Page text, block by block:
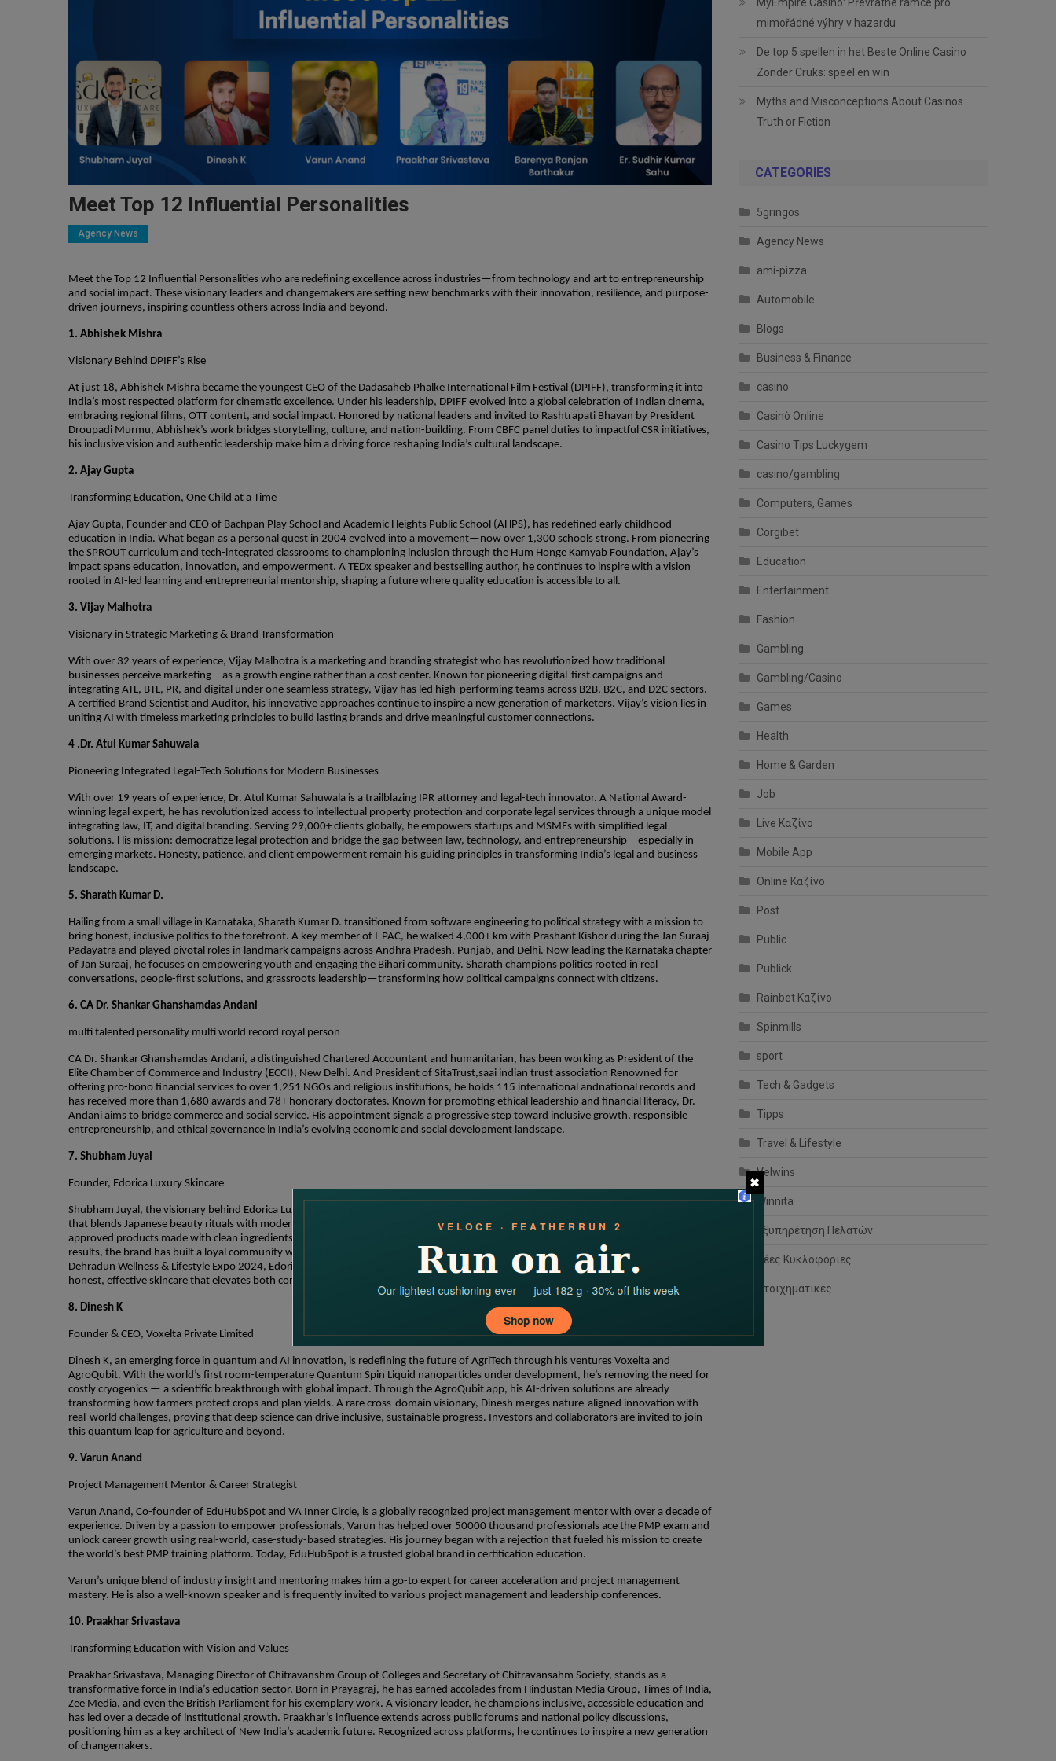
✖
Meet Top 12 Influential Personalities
Agency News
Meet the Top 12 Influential Personalities who are redefining excellence across industries—from technology and art to entrepreneurship
and social impact. These visionary leaders and changemakers are setting new benchmarks with their innovation, resilience, and purpose-
driven journeys, inspiring countless others across India and beyond.
1. Abhishek Mishra
Visionary Behind DPIFF’s Rise
At just 18, Abhishek Mishra became the youngest CEO of the Dadasaheb Phalke International Film Festival (DPIFF), transforming it into
India’s most respected platform for cinematic excellence. Under his leadership, DPIFF evolved into a global celebration of Indian cinema,
embracing regional films, OTT content, and social impact. Honored by national leaders and invited to Rashtrapati Bhavan by President
Droupadi Murmu, Abhishek’s work bridges storytelling, culture, and nation-building. From CBFC panel duties to impactful CSR initiatives,
his inclusive vision and authentic leadership make him a driving force reshaping India’s cultural landscape.
2. Ajay Gupta
Transforming Education, One Child at a Time
Ajay Gupta, Founder and CEO of Bachpan Play School and Academic Heights Public School (AHPS), has redefined early childhood
education in India. What began as a personal quest in 2004 evolved into a movement—now over 1,300 schools strong. From pioneering
the SPROUT curriculum and tech-integrated classrooms to championing inclusion through the Hum Honge Kamyab Foundation, Ajay’s
impact spans education, innovation, and empowerment. A TEDx speaker and bestselling author, he continues to inspire with a vision
rooted in AI-led learning and entrepreneurial mentorship, shaping a future where quality education is accessible to all.
3. Vijay Malhotra
Visionary in Strategic Marketing & Brand Transformation
With over 32 years of experience, Vijay Malhotra is a marketing and branding strategist who has revolutionized how traditional
businesses perceive marketing—as a growth engine rather than a cost center. Known for pioneering digital-first campaigns and
integrating ATL, BTL, PR, and digital under one seamless strategy, Vijay has led high-performing teams across B2B, B2C, and D2C sectors.
A certified Brand Scientist and Auditor, his innovative approaches continue to inspire a new generation of marketers. Vijay’s vision lies in
uniting AI with timeless marketing principles to build lasting brands and drive meaningful customer connections.
4 .Dr. Atul Kumar Sahuwala
Pioneering Integrated Legal-Tech Solutions for Modern Businesses
With over 19 years of experience, Dr. Atul Kumar Sahuwala is a trailblazing IPR attorney and legal-tech innovator. A National Award-
winning legal expert, he has revolutionized access to intellectual property protection and corporate legal services through a unique model
integrating law, IT, and digital branding. Serving 29,000+ clients globally, he empowers startups and MSMEs with simplified legal
solutions. His mission: democratize legal protection and bridge the gap between law, technology, and entrepreneurship—especially in
emerging markets. Honesty, patience, and client empowerment remain his guiding principles in transforming India’s legal and business
landscape.
5. Sharath Kumar D.
Hailing from a small village in Karnataka, Sharath Kumar D. transitioned from software engineering to political strategy with a mission to
bring honest, inclusive politics to the forefront. A key member of I-PAC, he walked 4,000+ km with Prashant Kishor during the Jan Suraaj
Padayatra and played pivotal roles in landmark campaigns across Andhra Pradesh, Punjab, and Delhi. Now leading the Karnataka chapter
of Jan Suraaj, he focuses on empowering youth and engaging the Bihari community. Sharath champions politics rooted in real
conversations, people-first solutions, and grassroots leadership—transforming how political campaigns connect with citizens.
6. CA Dr. Shankar Ghanshamdas Andani
multi talented personality multi world record royal person
CA Dr. Shankar Ghanshamdas Andani, a distinguished Chartered Accountant and humanitarian, has been working as President of the
Elite Chamber of Commerce and Industry (ECCI), New Delhi. And President of SitaTrust,saai indian trust association Renowned for
offering pro-bono financial services to over 1,251 NGOs and religious institutions, he holds 115 international andnational records and
has received more than 1,680 awards and 78+ honorary doctorates. Known for promoting ethical leadership and financial literacy, Dr.
Andani aims to bridge commerce and social service. His appointment signals a progressive step toward inclusive growth, responsible
entrepreneurship, and ethical governance in India’s evolving economic and social development landscape.
7. Shubham Juyal
Founder, Edorica Luxury Skincare
Shubham Juyal, the visionary behind Edorica Luxury Skincare, is redefining beauty standards through a barrier-first skincare philosophy
that blends Japanese beauty rituals with modern science. Headquartered in Gurugram, Edorica delivers luxurious, dermatologist-
approved products made with clean ingredients like Glutathione, Niacinamide, and 24K Gold. Known for its minimalist packaging and real
results, the brand has built a loyal community without flashy marketing. Recently awarded “Emerging Clean Beauty Brand” at the
Dehradun Wellness & Lifestyle Expo 2024, Edorica is now expanding globally. Juyal’s mission is clear—empower individuals through
honest, effective skincare that elevates both confidence and care.
8. Dinesh K
Founder & CEO, Voxelta Private Limited
Dinesh K, an emerging force in quantum and AI innovation, is redefining the future of AgriTech through his ventures Voxelta and
AgroQubit. With the world’s first room-temperature Quantum Spin Liquid nanoparticles under development, he’s removing the need for
costly cryogenics — a scientific breakthrough with global impact. Through the AgroQubit app, his AI-driven solutions are already
transforming how farmers protect crops and plan yields. A rare cross-domain visionary, Dinesh merges nature-aligned innovation with
real-world challenges, proving that deep science can drive inclusive, sustainable progress. Investors and collaborators are invited to join
this quantum leap for agriculture and beyond.
9. Varun Anand
Project Management Mentor & Career Strategist
Varun Anand, Co-founder of EduHubSpot and VA Inner Circle, is a globally recognized project management mentor with over a decade of
experience. Driven by a passion to empower professionals, Varun has helped over 50000 thousand professionals ace the PMP exam and
unlock career growth using real-world, case-study-based strategies. His journey began with a rejection that fueled his mission to create
the world’s best PMP training platform. Today, EduHubSpot is a trusted global brand in certification education.
Varun’s unique blend of industry insight and mentoring makes him a go-to expert for career acceleration and project management
mastery. He is also a well-known speaker and is frequently invited to various project management and leadership conferences.
10. Praakhar Srivastava
Transforming Education with Vision and Values
Praakhar Srivastava, Managing Director of Chitravanshm Group of Colleges and Secretary of Chitravansahm Society, stands as a
transformative force in India’s education sector. Born in Prayagraj, he has earned accolades from Hindustan Media Group, Times of India,
Zee Media, and even the British Parliament for his exemplary work. A visionary leader, he champions inclusive, accessible education and
has led over a decade of institutional growth. Praakhar’s influence extends across public forums and national policy discussions,
positioning him as a key architect of New India’s academic future. Recognized across platforms, he continues to inspire a new generation
of changemakers.
mimořádné výhry v hazardu
De top 5 spellen in het Beste Online Casino
Zonder Cruks: speel en win
Myths and Misconceptions About Casinos
Truth or Fiction
CATEGORIES
5gringos
Agency News
ami-pizza
Automobile
Blogs
Business & Finance
casino
Casinò Online
Casino Tips Luckygem
casino/gambling
Computers, Games
Corgibet
Education
Entertainment
Fashion
Gambling
Gambling/Casino
Games
Health
Home & Garden
Job
Live Καζίνο
Mobile App
Online Καζίνο
Post
Public
Publick
Rainbet Καζίνο
Spinmills
sport
Tech & Gadgets
Tipps
Travel & Lifestyle
Velwins
Winnita
Εξυπηρέτηση Πελατών
Νέες Κυκλοφορίες
στοιχηματικες